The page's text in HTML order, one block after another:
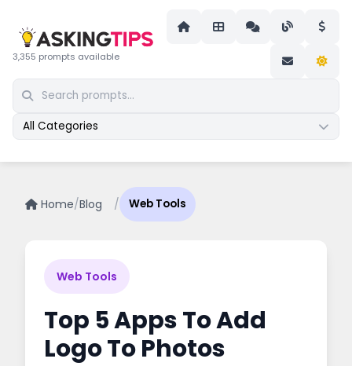
3,355 prompts available
All Categories
Home/Blog / Web Tools
Web Tools
Top 5 Apps To Add
Logo To Photos